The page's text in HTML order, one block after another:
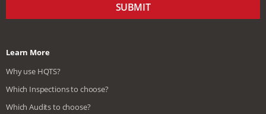
SUBMIT
Learn More
Why use HQTS?
Which Inspections to choose?
Which Audits to choose?